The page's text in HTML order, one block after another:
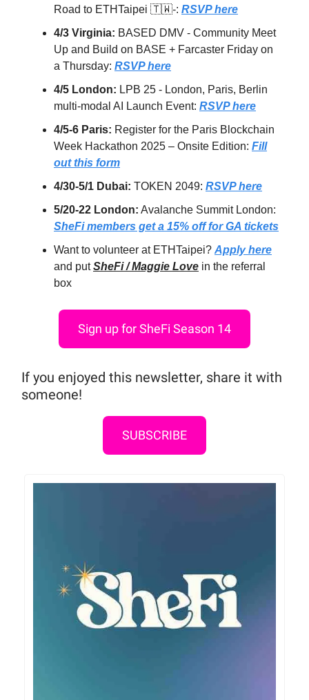
Road to ETHTaipei 🇹🇼-: RSVP here
4/3 Virginia: BASED DMV - Community Meet
Up and Build on BASE + Farcaster Friday on
a Thursday: RSVP here
4/5 London: LPB 25 - London, Paris, Berlin
multi-modal AI Launch Event: RSVP here
4/5-6 Paris: Register for the Paris Blockchain
Week Hackathon 2025 – Onsite Edition: Fill
out this form
4/30-5/1 Dubai: TOKEN 2049: RSVP here
5/20-22 London: Avalanche Summit London:
SheFi members get a 15% off for GA tickets
Want to volunteer at ETHTaipei? Apply here
and putSheFi / Maggie Love in the referral
box
Sign up for SheFi Season 14
If you enjoyed this newsletter, share it with
someone!
SUBSCRIBE